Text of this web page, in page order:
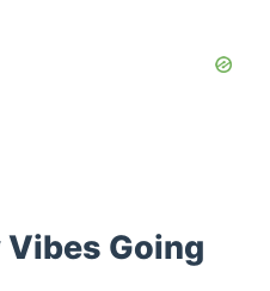
Vibes Going